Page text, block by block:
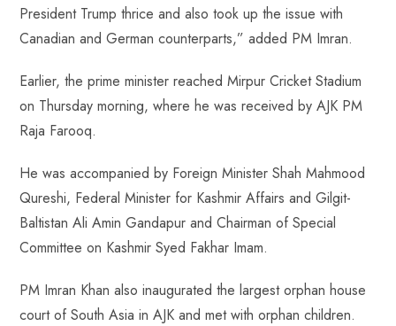
President Trump thrice and also took up the issue with
Canadian and German counterparts,” added PM Imran.
Earlier, the prime minister reached Mirpur Cricket Stadium
on Thursday morning, where he was received by AJK PM
Raja Farooq.
He was accompanied by Foreign Minister Shah Mahmood
Qureshi, Federal Minister for Kashmir Affairs and Gilgit-
Baltistan Ali Amin Gandapur and Chairman of Special
Committee on Kashmir Syed Fakhar Imam.
PM Imran Khan also inaugurated the largest orphan house
court of South Asia in AJK and met with orphan children.